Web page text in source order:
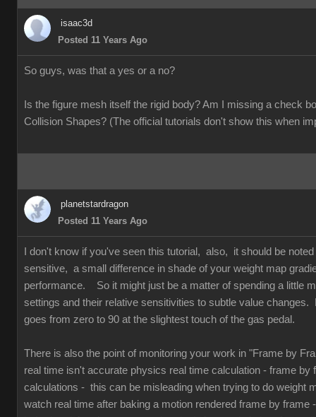
isaac3d
Posted 11 Years Ago
So guys, was that a yes or a no?
Is the figure mesh itself the rigid body? Am I missing a check
Collision Shapes? (The official tutorials don't show this when
planetstardragon
Posted 11 Years Ago
I don't know if you've seen this tutorial, also, it should be
sensitive, a small difference in shade of your weight map
performance. So it might just be a matter of spending a little
settings and their relative sensitivities to subtle value
goes from zero to 90 at the slightest touch of the gas pedal.
There is also the point of monitoring your work in "Frame by
real time isn't accurate physics real time calculation - frame by
calculations - this can be misleading when trying to do weight
watch real time after baking a motion rendered frame by frame